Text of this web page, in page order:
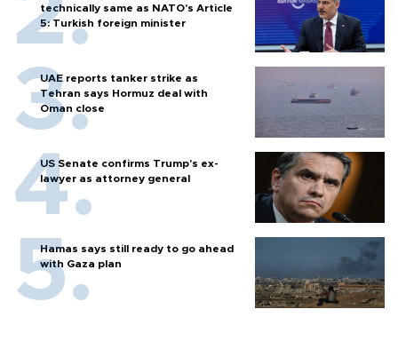
technically same as NATO's Article
5: Turkish foreign minister
UAE reports tanker strike as
Tehran says Hormuz deal with
Oman close
US Senate confirms Trump's ex-
lawyer as attorney general
Hamas says still ready to go ahead
with Gaza plan